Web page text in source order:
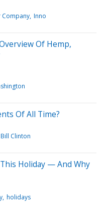
Inno
Of Hemp,
Of All Time?
Bill Clinton
Holiday — And Why
holidays